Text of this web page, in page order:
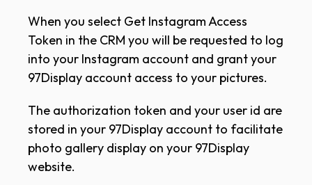
When you select Get Instagram Access
Token in the CRM you will be requested to log
into your Instagram account and grant your
97Display account access to your pictures.
The authorization token and your user id are
stored in your 97Display account to facilitate
photo gallery display on your 97Display
website.